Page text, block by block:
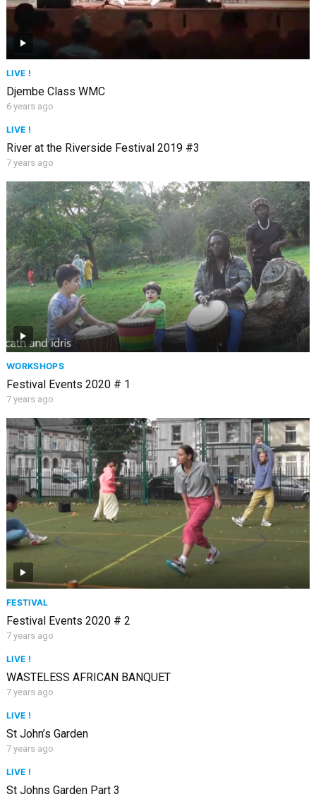
LIVE !
Djembe Class WMC
6 years ago
LIVE !
River at the Riverside Festival 2019 #3
7 years ago
WORKSHOPS
Festival Events 2020 # 1
7 years ago
FESTIVAL
Festival Events 2020 # 2
7 years ago
LIVE !
WASTELESS AFRICAN BANQUET
7 years ago
LIVE !
St John’s Garden
7 years ago
LIVE !
St Johns Garden Part 3